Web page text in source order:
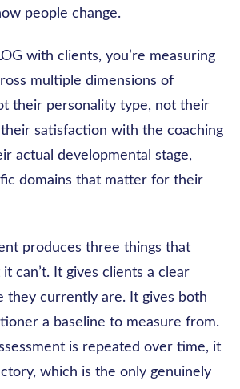
people change.
with clients, you’re measuring
multiple dimensions of
their personality type, not their
satisfaction with the coaching
actual developmental stage,
domains that matter for their
produces three things that
can’t. It gives clients a clear
they currently are. It gives both
a baseline to measure from.
is repeated over time, it
which is the only genuinely